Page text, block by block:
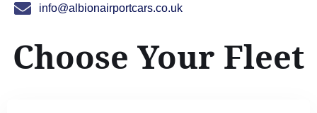
info@albionairportcars.co.uk
Choose Your Fleet